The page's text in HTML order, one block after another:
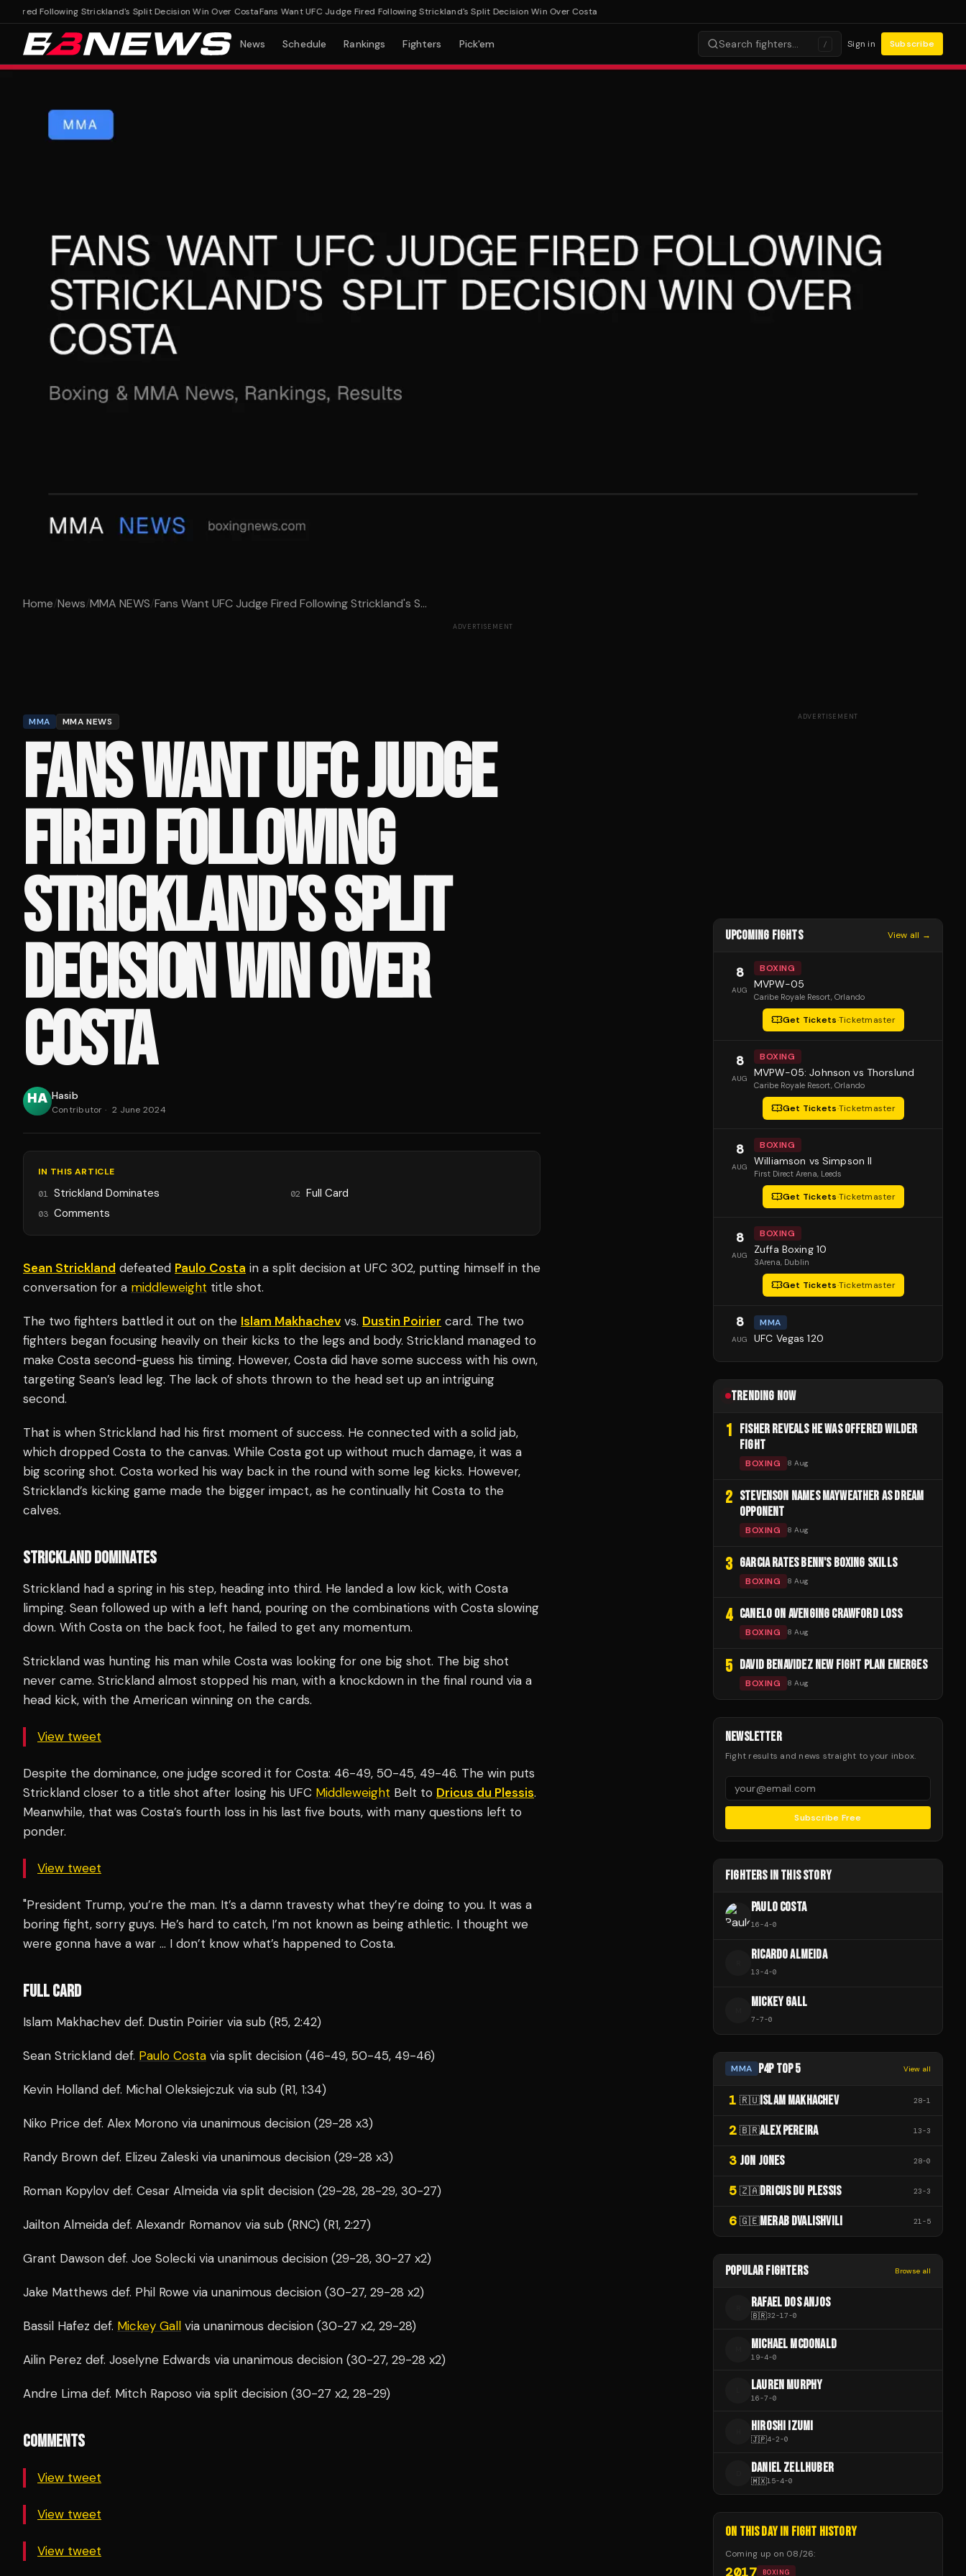
Following Strickland's Split Decision Win Over CostaFans Want UFC Judge Fired Following Strickland's Split Decision Win Over Costa
News Schedule Rankings Fighters Pick'em Search fighters… / Sign in Subscribe
Home/News/MMA NEWS/Fans Want UFC Judge Fired Following Strickland's S...
ADVERTISEMENT
MMA MMA NEWS
FANS WANT UFC JUDGE
FIRED FOLLOWING
STRICKLAND'S SPLIT
DECISION WIN OVER
COSTA
Hasib
Contributor · 2 June 2024
IN THIS ARTICLE
01 Strickland Dominates 02 Full Card
03 Comments
Sean Strickland defeated Paulo Costa in a split decision at UFC 302, putting himself in the
conversation for a middleweight title shot.
The two fighters battled it out on the Islam Makhachev vs. Dustin Poirier card. The two
fighters began focusing heavily on their kicks to the legs and body. Strickland managed to
make Costa second-guess his timing. However, Costa did have some success with his own,
targeting Sean’s lead leg. The lack of shots thrown to the head set up an intriguing
second.
That is when Strickland had his first moment of success. He connected with a solid jab,
which dropped Costa to the canvas. While Costa got up without much damage, it was a
big scoring shot. Costa worked his way back in the round with some leg kicks. However,
Strickland’s kicking game made the bigger impact, as he continually hit Costa to the
calves.
STRICKLAND DOMINATES
Strickland had a spring in his step, heading into third. He landed a low kick, with Costa
limping. Sean followed up with a left hand, pouring on the combinations with Costa slowing
down. With Costa on the back foot, he failed to get any momentum.
Strickland was hunting his man while Costa was looking for one big shot. The big shot
never came. Strickland almost stopped his man, with a knockdown in the final round via a
head kick, with the American winning on the cards.
View tweet
Despite the dominance, one judge scored it for Costa: 46-49, 50-45, 49-46. The win puts
Strickland closer to a title shot after losing his UFC Middleweight Belt to Dricus du Plessis.
Meanwhile, that was Costa’s fourth loss in his last five bouts, with many questions left to
ponder.
View tweet
"President Trump, you’re the man. It’s a damn travesty what they’re doing to you. It was a
boring fight, sorry guys. He’s hard to catch, I’m not known as being athletic. I thought we
were gonna have a war … I don’t know what’s happened to Costa.
FULL CARD
Islam Makhachev def. Dustin Poirier via sub (R5, 2:42)
Sean Strickland def. Paulo Costa via split decision (46-49, 50-45, 49-46)
Kevin Holland def. Michal Oleksiejczuk via sub (R1, 1:34)
Niko Price def. Alex Morono via unanimous decision (29-28 x3)
Randy Brown def. Elizeu Zaleski via unanimous decision (29-28 x3)
Roman Kopylov def. Cesar Almeida via split decision (29-28, 28-29, 30-27)
Jailton Almeida def. Alexandr Romanov via sub (RNC) (R1, 2:27)
Grant Dawson def. Joe Solecki via unanimous decision (29-28, 30-27 x2)
Jake Matthews def. Phil Rowe via unanimous decision (30-27, 29-28 x2)
Bassil Hafez def. Mickey Gall via unanimous decision (30-27 x2, 29-28)
Ailin Perez def. Joselyne Edwards via unanimous decision (30-27, 29-28 x2)
Andre Lima def. Mitch Raposo via split decision (30-27 x2, 28-29)
COMMENTS
View tweet
View tweet
View tweet
ADVERTISEMENT
UPCOMING FIGHTS View all →
8
AUG
BOXING
MVPW-05
Caribe Royale Resort, Orlando
Get Tickets·Ticketmaster
8
AUG
BOXING
MVPW-05: Johnson vs Thorslund
Caribe Royale Resort, Orlando
Get Tickets·Ticketmaster
8
AUG
BOXING
Williamson vs Simpson II
First Direct Arena, Leeds
Get Tickets·Ticketmaster
8
AUG
BOXING
Zuffa Boxing 10
3Arena, Dublin
Get Tickets·Ticketmaster
8
AUG
MMA
UFC Vegas 120
TRENDING NOW
1 FISHER REVEALS HE WAS OFFERED WILDER
FIGHT
BOXING 8 Aug
2 STEVENSON NAMES MAYWEATHER AS DREAM
OPPONENT
BOXING 8 Aug
3 GARCIA RATES BENN'S BOXING SKILLS
BOXING 8 Aug
4 CANELO ON AVENGING CRAWFORD LOSS
BOXING 8 Aug
5 DAVID BENAVIDEZ NEW FIGHT PLAN EMERGES
BOXING 8 Aug
NEWSLETTER
Fight results and news straight to your inbox.
Subscribe Free
FIGHTERS IN THIS STORY
PAULO COSTA
16-4-0
RICARDO ALMEIDA
13-4-0
MICKEY GALL
7-7-0
MMA P4P TOP 5 View all
1 🇷🇺ISLAM MAKHACHEV 28-1
2 🇧🇷ALEX PEREIRA 13-3
3 JON JONES 28-0
5 🇿🇦DRICUS DU PLESSIS 23-3
6 🇬🇪MERAB DVALISHVILI 21 -5
POPULAR FIGHTERS Browse all
RAFAEL DOS ANJOS
🇧🇷32-17-0
MICHAEL MCDONALD
19-4-0
LAUREN MURPHY
16-7-0
HIROSHI IZUMI
🇯🇵4-2-0
DANIEL ZELLHUBER
🇲🇽15-4-0
ON THIS DAY IN FIGHT HISTORY
Coming up on 08/26:
2017 BOXING